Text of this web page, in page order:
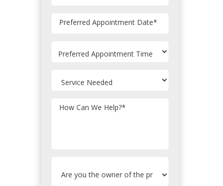
Preferred Appointment Date*
How Can We Help?*